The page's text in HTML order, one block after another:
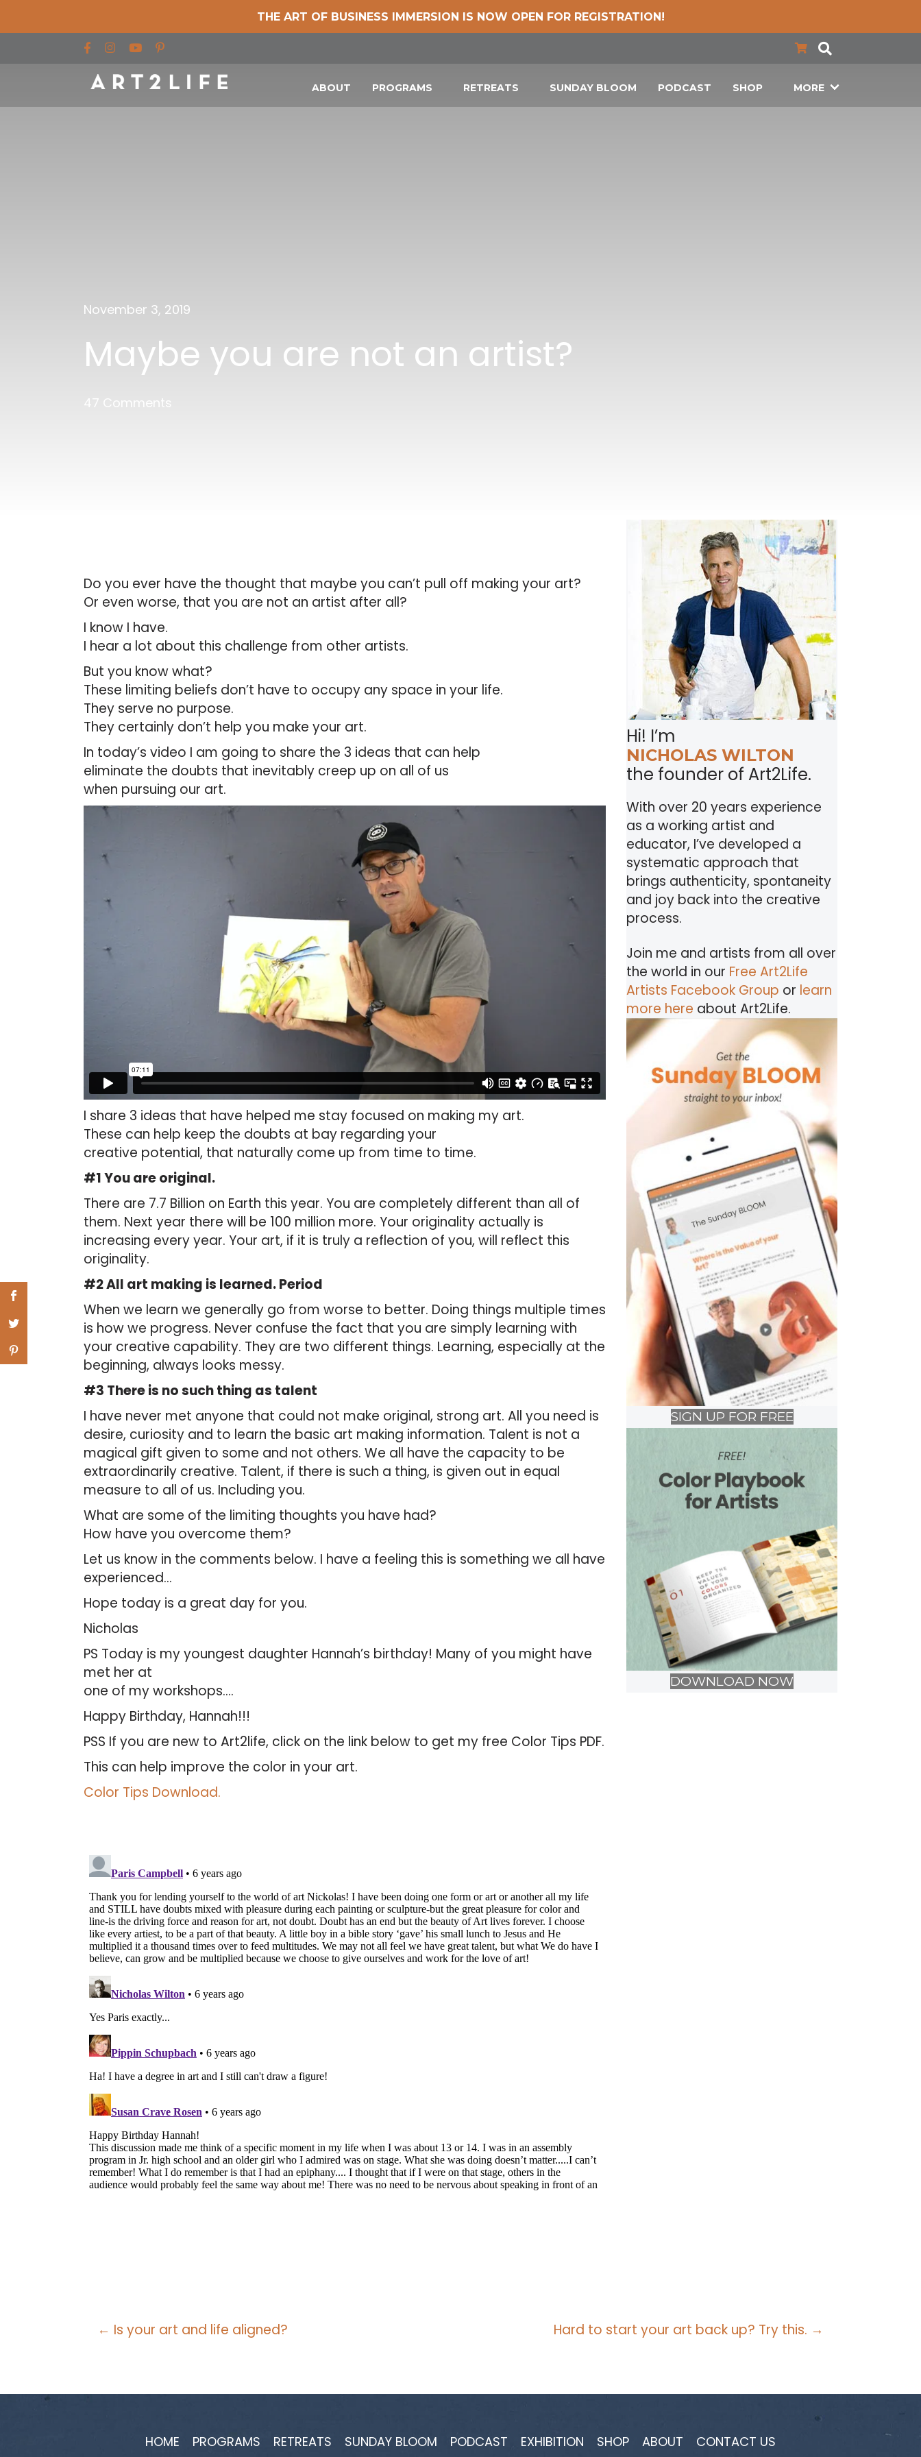
THE ART OF BUSINESS IMMERSION IS NOW OPEN FOR REGISTRATION!
Find us on Facebook
Find us on Instagram
Find us on YouTube
ABOUT PROGRAMS RETREATS SUNDAY BLOOM PODCAST SHOP MORE
November 3, 2019
Maybe you are not an artist?
47 Comments
Do you ever have the thought that maybe you can’t pull off making your art?
Or even worse, that you are not an artist after all?
I know I have.
I hear a lot about this challenge from other artists.
But you know what?
These limiting beliefs don’t have to occupy any space in your life.
They serve no purpose.
They certainly don’t help you make your art.
In today’s video I am going to share the 3 ideas that can help
eliminate the doubts that inevitably creep up on all of us
when pursuing our art.
I share 3 ideas that have helped me stay focused on making my art.
These can help keep the doubts at bay regarding your
creative potential, that naturally come up from time to time.
#1 You are original.
There are 7.7 Billion on Earth this year. You are completely different than all of
them. Next year there will be 100 million more. Your originality actually is
increasing every year. Your art, if it is truly a reflection of you, will reflect this
originality.
#2 All art making is learned. Period
When we learn we generally go from worse to better. Doing things multiple times
is how we progress. Never confuse the fact that you are simply learning with
your creative capability. They are two different things. Learning, especially at the
beginning, always looks messy.
#3 There is no such thing as talent
I have never met anyone that could not make original, strong art. All you need is
desire, curiosity and to learn the basic art making information. Talent is not a
magical gift given to some and not others. We all have the capacity to be
extraordinarily creative. Talent, if there is such a thing, is given out in equal
measure to all of us. Including you.
What are some of the limiting thoughts you have had?
How have you overcome them?
Let us know in the comments below. I have a feeling this is something we all have
experienced…
Hope today is a great day for you.
Nicholas
PS Today is my youngest daughter Hannah’s birthday! Many of you might have
met her at
one of my workshops….
Happy Birthday, Hannah!!!
PSS If you are new to Art2life, click on the link below to get my free Color Tips PDF.
This can help improve the color in your art.
Color Tips Download.
Hi! I’m
NICHOLAS WILTON
the founder of Art2Life.
With over 20 years experience
as a working artist and
educator, I’ve developed a
systematic approach that
brings authenticity, spontaneity
and joy back into the creative
process.
Join me and artists from all over
the world in our Free Art2Life
Artists Facebook Group or learn
more here about Art2Life.
SIGN UP FOR FREE
DOWNLOAD NOW
Posts
← Is your art and life aligned? Hard to start your art back up? Try this. →
HOME PROGRAMS RETREATS SUNDAY BLOOM PODCAST EXHIBITION SHOP ABOUT CONTACT US